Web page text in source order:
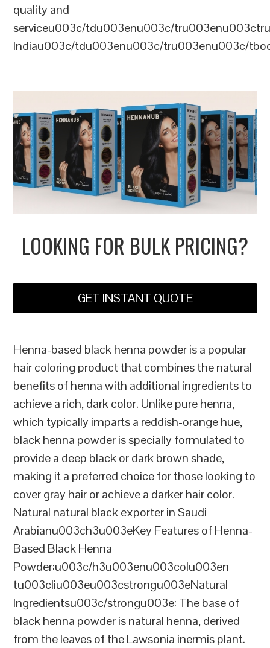
quality and
serviceu003c/tdu003enu003c/
Indiau003c/tdu003enu003c/tru003enu003c/
LOOKING FOR BULK PRICING?
GET INSTANT QUOTE
Henna-based black henna powder is a popular
hair coloring product that combines the natural
benefits of henna with additional ingredients to
achieve a rich, dark color. Unlike pure henna,
which typically imparts a reddish-orange hue,
black henna powder is specially formulated to
provide a deep black or dark brown shade,
making it a preferred choice for those looking to
cover gray hair or achieve a darker hair color.
Natural natural black exporter in Saudi
Arabianu003ch3u003eKey Features of Henna-
Based Black Henna
Powder:u003c/h3u003enu003colu003en
tu003cliu003eu003cstrongu003eNatural
Ingredientsu003c/strongu003e: The base of
black henna powder is natural henna, derived
from the leaves of the Lawsonia inermis plant.